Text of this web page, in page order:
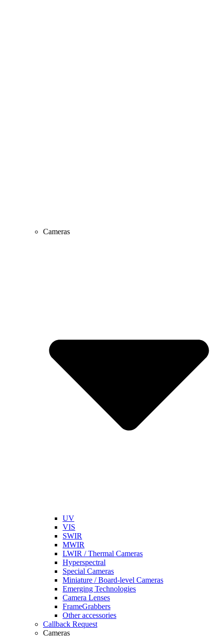
Cameras
UV
VIS
SWIR
MWIR
LWIR / Thermal Cameras
Hyperspectral
Special Cameras
Miniature / Board-level Cameras
Emerging Technologies
Camera Lenses
FrameGrabbers
Other accessories
Callback Request
Cameras